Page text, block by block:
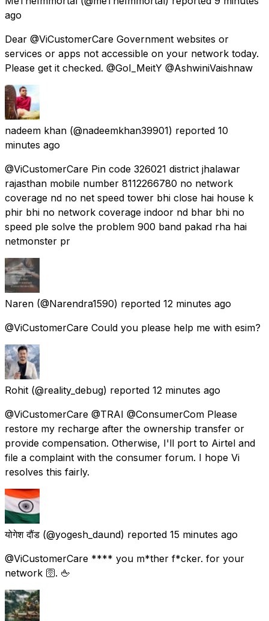
ago
Dear @ViCustomerCare Government websites or
services or apps not accessible on your network today.
Please get it checked. @GoI_MeitY @AshwiniVaishnaw
nadeem khan (@nadeemkhan39901) reported 10
minutes ago
@ViCustomerCare Pin code 326021 district jhalawar
rajasthan mobile number 8112266780 no network
coverage nd no net speed tower bhi close hai house k
phir bhi no network coverage indoor nd bhar bhi no
speed ple solve the problem 900 band pakad rha hai
netmonster pr
Naren (@Narendra1590) reported 12 minutes ago
@ViCustomerCare Could you please help me with esim?
Rohit (@reality_debug) reported 12 minutes ago
@ViCustomerCare @TRAI @ConsumerCom Please
restore my recharge after the ownership transfer or
provide compensation. Otherwise, I'll port to Airtel and
file a complaint with the consumer forum. I hope Vi
resolves this fairly.
योगेश दौंड (@yogesh_daund) reported 15 minutes ago
@ViCustomerCare **** you m*ther f*cker. for your
network 🛜. 🖕